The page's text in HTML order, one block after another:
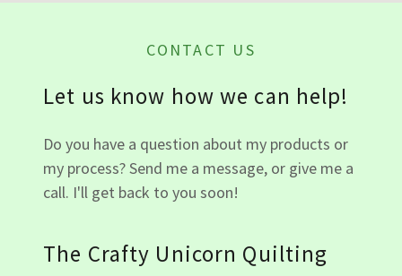
CONTACT US
Let us know how we can help!
Do you have a question about my products or
my process? Send me a message, or give me a
call. I'll get back to you soon!
The Crafty Unicorn Quilting